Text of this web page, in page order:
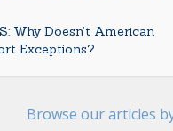
Why Doesn’t American
Exceptions?
Browse our articles